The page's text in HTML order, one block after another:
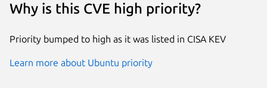
Why is this CVE high priority?
Priority bumped to high as it was listed in CISA KEV
Learn more about Ubuntu priority